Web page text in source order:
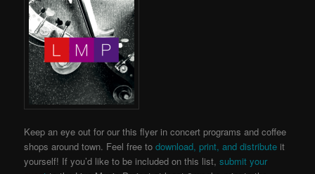
Keep an eye out for our this flyer in concert programs and coffee
shops around town. Feel free todownload, print, and distribute it
yourself! If you’d like to be included on this list,submit your